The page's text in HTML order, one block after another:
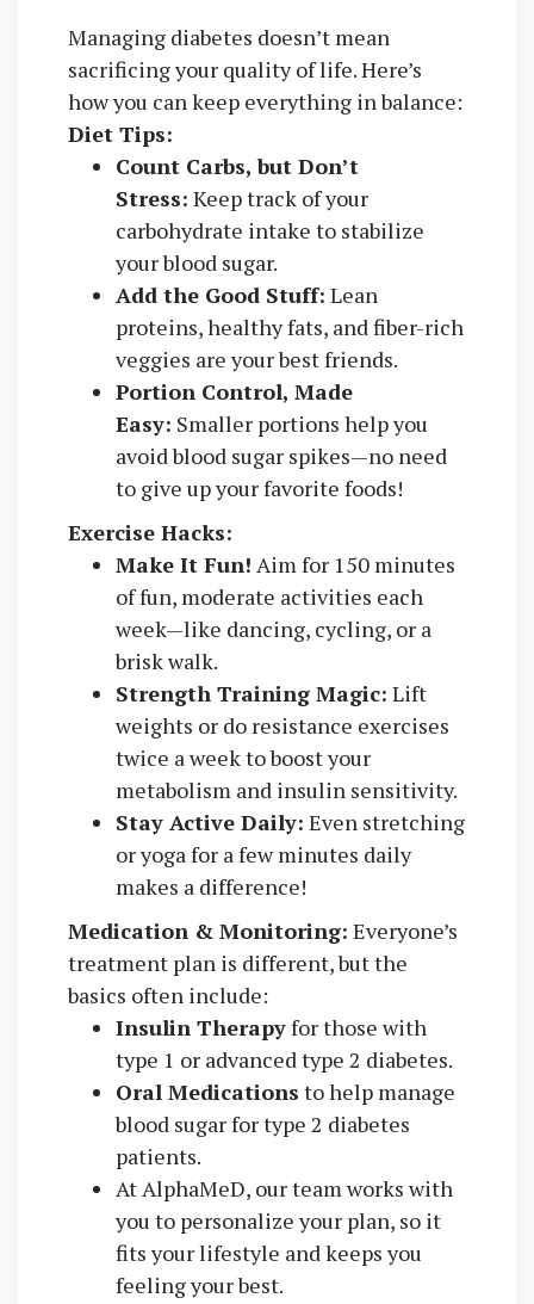
Managing diabetes doesn’t mean
sacrificing your quality of life. Here’s
how you can keep everything in balance:
Diet Tips:
Count Carbs, but Don’t
Stress: Keep track of your
carbohydrate intake to stabilize
your blood sugar.
Add the Good Stuff: Lean
proteins, healthy fats, and fiber-rich
veggies are your best friends.
Portion Control, Made
Easy: Smaller portions help you
avoid blood sugar spikes—no need
to give up your favorite foods!
Exercise Hacks:
Make It Fun! Aim for 150 minutes
of fun, moderate activities each
week—like dancing, cycling, or a
brisk walk.
Strength Training Magic: Lift
weights or do resistance exercises
twice a week to boost your
metabolism and insulin sensitivity.
Stay Active Daily: Even stretching
or yoga for a few minutes daily
makes a difference!
Medication & Monitoring: Everyone’s
treatment plan is different, but the
basics often include:
Insulin Therapyfor those with
type 1 or advanced type 2 diabetes.
Oral Medications to help manage
blood sugar for type 2 diabetes
patients.
At AlphaMeD, our team works with
you to personalize your plan, so it
fits your lifestyle and keeps you
feeling your best.